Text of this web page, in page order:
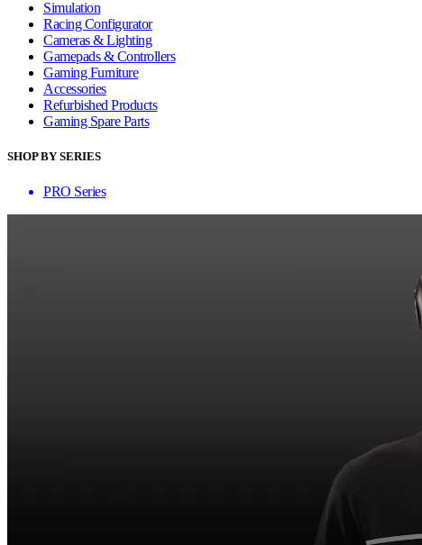
Simulation
Racing Configurator
Cameras & Lighting
Gamepads & Controllers
Gaming Furniture
Accessories
Refurbished Products
Gaming Spare Parts
SHOP BY SERIES
PRO Series